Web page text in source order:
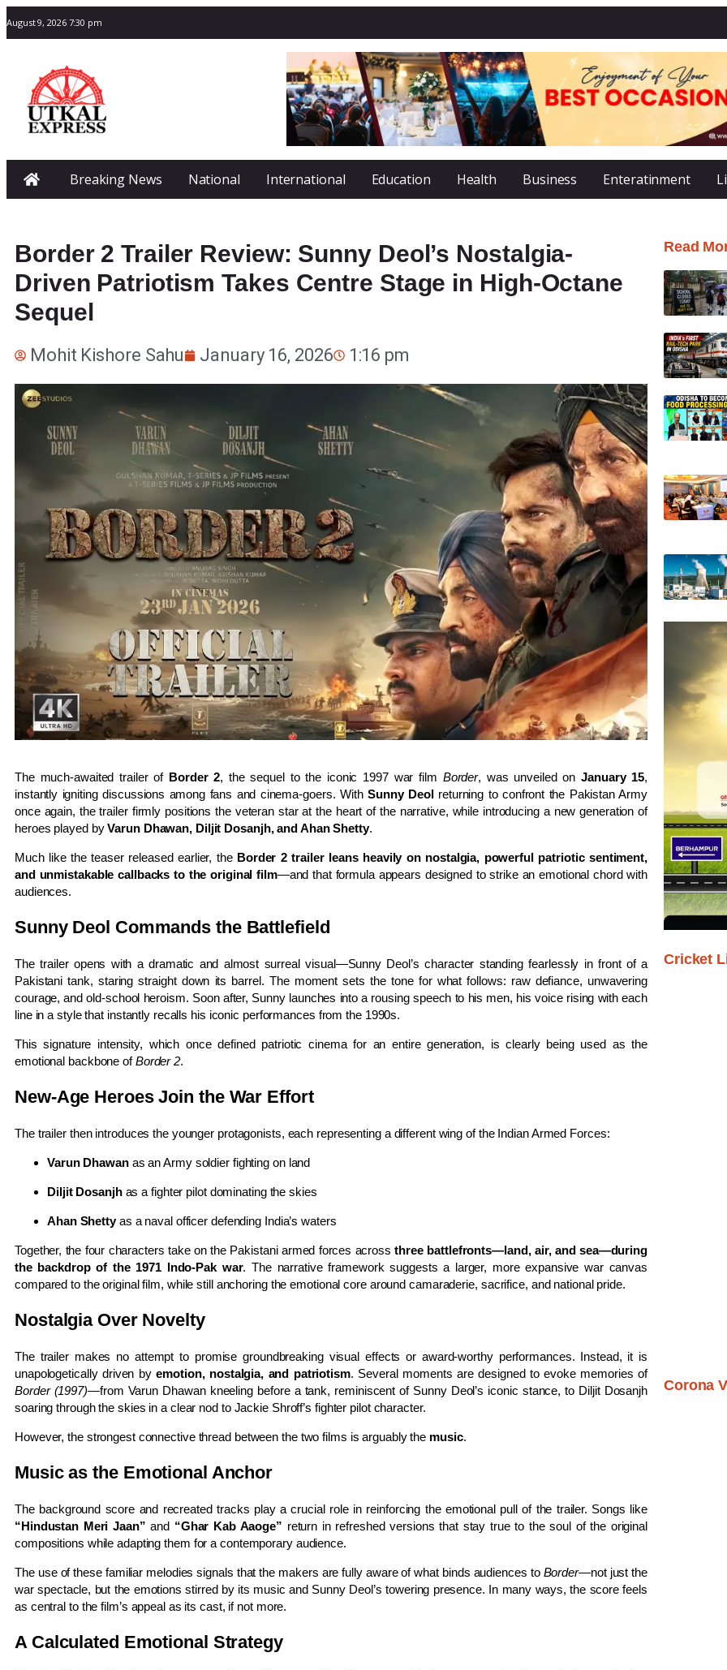
August 9, 2026 7:30 pm
Breaking News National International Education Health Business Enteratinment
Border 2 Trailer Review: Sunny Deol’s Nostalgia-
Driven Patriotism Takes Centre Stage in High-Octane
Sequel
Mohit Kishore Sahu January 16, 2026 1:16 pm
The much-awaited trailer of Border 2, the sequel to the iconic 1997 war film Border, was unveiled onJanuary 15,
instantly igniting discussions among fans and cinema-goers. WithSunny Deolreturning to confront the Pakistan Army
once again, the trailer firmly positions the veteran star at the heart of the narrative, while introducing a new generation of
heroes played byVarun Dhawan, Diljit Dosanjh, and Ahan Shetty.
Much like the teaser released earlier, the Border 2 trailer leans heavily on nostalgia, powerful patriotic sentiment,
and unmistakable callbacks to the original film—and that formula appears designed to strike an emotional chord with
audiences.
Sunny Deol Commands the Battlefield
The trailer opens with a dramatic and almost surreal visual—Sunny Deol’s character standing fearlessly in front of a
Pakistani tank, staring straight down its barrel. The moment sets the tone for what follows: raw defiance, unwavering
courage, and old-school heroism. Soon after, Sunny launches into a rousing speech to his men, his voice rising with each
line in a style that instantly recalls his iconic performances from the 1990s.
This signature intensity, which once defined patriotic cinema for an entire generation, is clearly being used as the
emotional backbone ofBorder 2.
New-Age Heroes Join the War Effort
The trailer then introduces the younger protagonists, each representing a different wing of the Indian Armed Forces:
Varun Dhawanas an Army soldier fighting on land
Diljit Dosanjhas a fighter pilot dominating the skies
Ahan Shettyas a naval officer defending India’s waters
Together, the four characters take on the Pakistani armed forces acrossthree battlefronts—land, air, and sea—during
the backdrop of the 1971 Indo-Pak war. The narrative framework suggests a larger, more expansive war canvas
compared to the original film, while still anchoring the emotional core around camaraderie, sacrifice, and national pride.
Nostalgia Over Novelty
The trailer makes no attempt to promise groundbreaking visual effects or award-worthy performances. Instead, it is
unapologetically driven byemotion, nostalgia, and patriotism. Several moments are designed to evoke memories of
Border (1997)—from Varun Dhawan kneeling before a tank, reminiscent of Sunny Deol’s iconic stance, to Diljit Dosanjh
soaring through the skies in a clear nod to Jackie Shroff’s fighter pilot character.
However, the strongest connective thread between the two films is arguably the music.
Music as the Emotional Anchor
The background score and recreated tracks play a crucial role in reinforcing the emotional pull of the trailer. Songs like
“Hindustan Meri Jaan” and “Ghar Kab Aaoge” return in refreshed versions that stay true to the soul of the original
compositions while adapting them for a contemporary audience.
The use of these familiar melodies signals that the makers are fully aware of what binds audiences to Border—not just the
war spectacle, but the emotions stirred by its music and Sunny Deol’s towering presence. In many ways, the score feels
as central to the film’s appeal as its cast, if not more.
A Calculated Emotional Strategy
Read
Cricket
Corona